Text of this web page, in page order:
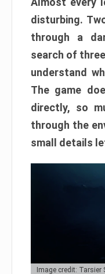
disturbing.
through a
search of
understand
The game
directly, so
through the
small details
Image credit: Tarsier